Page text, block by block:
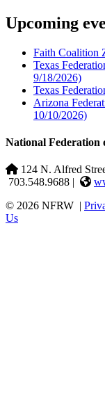
Upcoming
Faith Coalition
Texas
9/18/2026)
Texas
Arizona
10/10/2026)
National Federation
124 N. Alfred
703.548.9688 |
© 2026 NFRW |
Us